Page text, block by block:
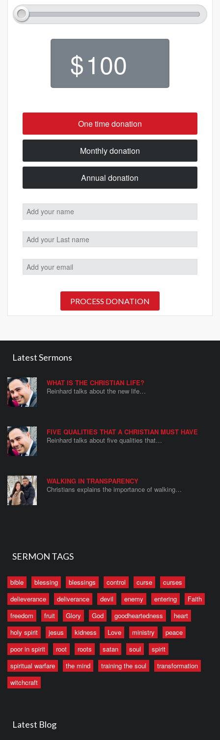
$
One time donation
Monthly donation
Annual donation
PROCESS DONATION
Latest Sermons
WHAT IS THE CHRISTIAN LIFE?
Reinhard talks about the new life…
FIVE QUALITIES THAT A CHRISTIAN MUST HAVE
Reinhard talks about five qualities that…
WALKING IN TRANSPARENCY
Christians explains the importance of walking…
SERMON TAGS
bible blessing blessings control curse
curses
delieverance
deliverance devil enemy entering
Faith
freedom
fruit Glory God goodheartedness
heart
holy spirit
jesus kidness Love ministry
peace
poor in spirit
root roots satan soul
spirit
spiritual warfare
the mind training the soul
transformation
witchcraft
Latest Blog